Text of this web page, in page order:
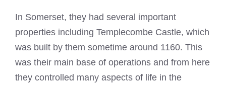
In Somerset, they had several important
properties including Templecombe Castle, which
was built by them sometime around 1160. This
was their main base of operations and from here
they controlled many aspects of life in the